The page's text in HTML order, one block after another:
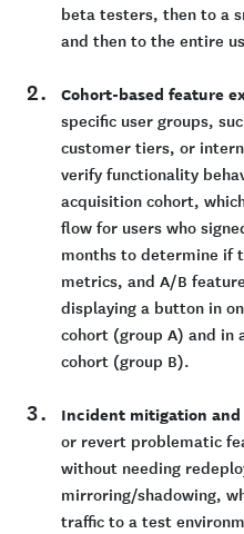
beta testers, then to a
and then to the entire
Cohort-based feature
specific user groups,
customer tiers, or
verify functionality
acquisition cohort,
flow for users who
months to determine if
metrics, and A/B
displaying a button in
cohort (group A) and in
cohort (group B).
Incident mitigation
or revert problematic
without needing
mirroring/shadowing,
traffic to a test